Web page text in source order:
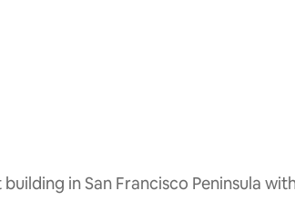
in San Francisco Peninsula